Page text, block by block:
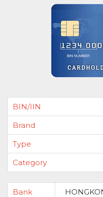
BIN/IIN
Brand
Type
Category
Bank